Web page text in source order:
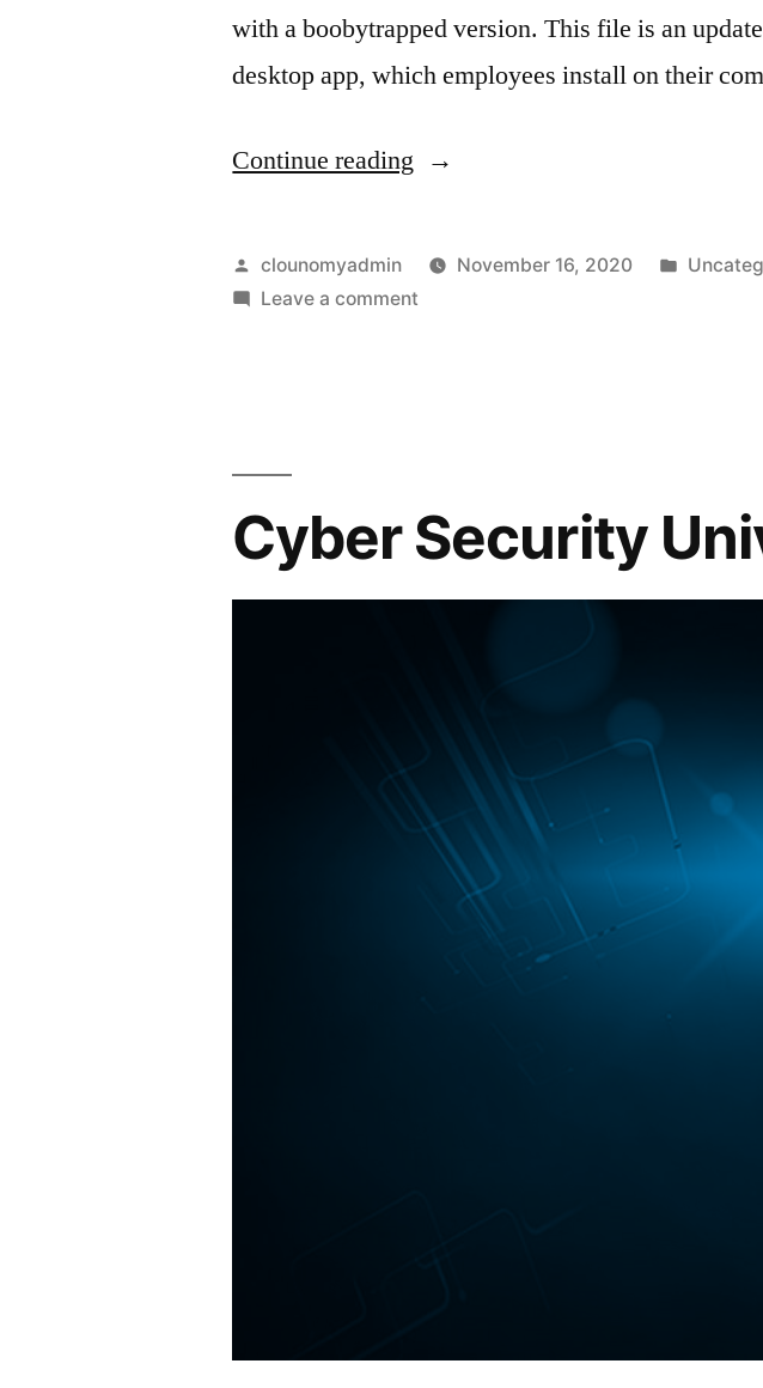
with a boobytrapped version. This file is an
desktop app, which employees install on their
Continue reading
clounomyadmin November 16, 2020
Leave a comment
Cyber Security